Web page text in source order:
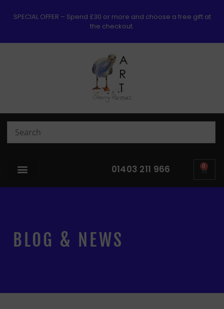
SPECIAL OFFER – Spend £30 or more and choose a free gift at
the checkout.
01403 211 966 0
BLOG & NEWS